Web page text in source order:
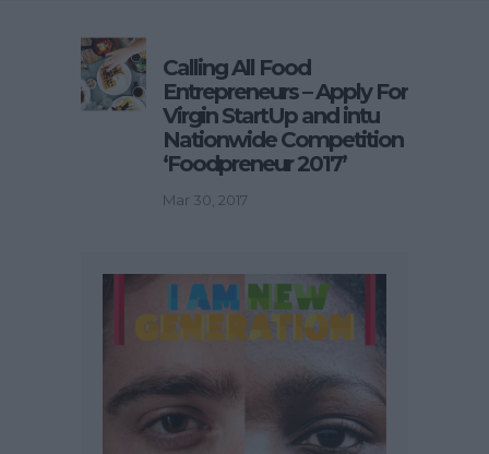
Calling All Food
Entrepreneurs – Apply For
Virgin StartUp and intu
Nationwide Competition
‘Foodpreneur 2017’
Mar 30, 2017